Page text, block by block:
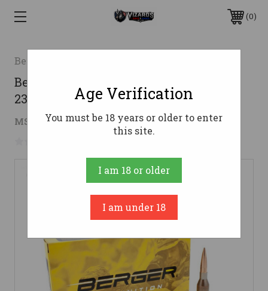
0
Berger
Berger 300 Norma Magnum Ammo
230gr OTM Ammunition - 20 Rounds
MSRP: $115.99 $110.98 ( saved $5.01)
Age Verification
You must be 18 years or older to enter
this site.
I am 18 or older
I am under 18